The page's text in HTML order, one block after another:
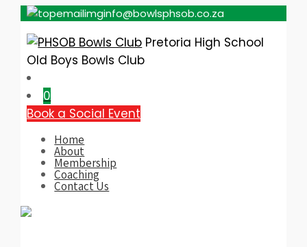
info@bowlsphsob.co.za
Pretoria High School
Old Boys Bowls Club
0
Book a Social Event
Home
About
Membership
Coaching
Contact Us